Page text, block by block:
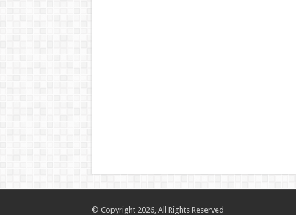
© Copyright 2026, All Rights Reserved